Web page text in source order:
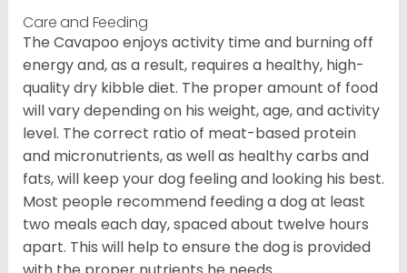
Care and Feeding
The Cavapoo enjoys activity time and burning off
energy and, as a result, requires a healthy, high-
quality dry kibble diet. The proper amount of food
will vary depending on his weight, age, and activity
level. The correct ratio of meat-based protein
and micronutrients, as well as healthy carbs and
fats, will keep your dog feeling and looking his best.
Most people recommend feeding a dog at least
two meals each day, spaced about twelve hours
apart. This will help to ensure the dog is provided